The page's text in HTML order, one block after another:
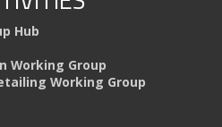
Hub
Working Group
Working Group